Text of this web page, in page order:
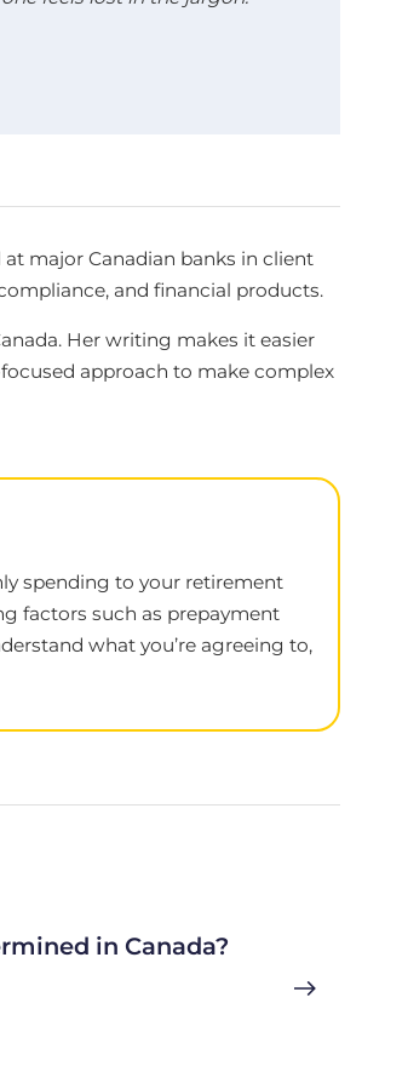
major Canadian banks in client
and financial products.
Her writing makes it easier
approach to make complex
spending to your retirement
factors such as prepayment
what you’re agreeing to,
in Canada?